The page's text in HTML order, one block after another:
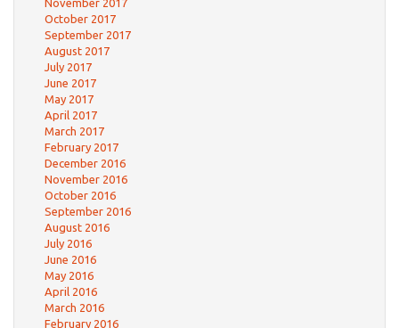
November 2017
October 2017
September 2017
August 2017
July 2017
June 2017
May 2017
April 2017
March 2017
February 2017
December 2016
November 2016
October 2016
September 2016
August 2016
July 2016
June 2016
May 2016
April 2016
March 2016
February 2016